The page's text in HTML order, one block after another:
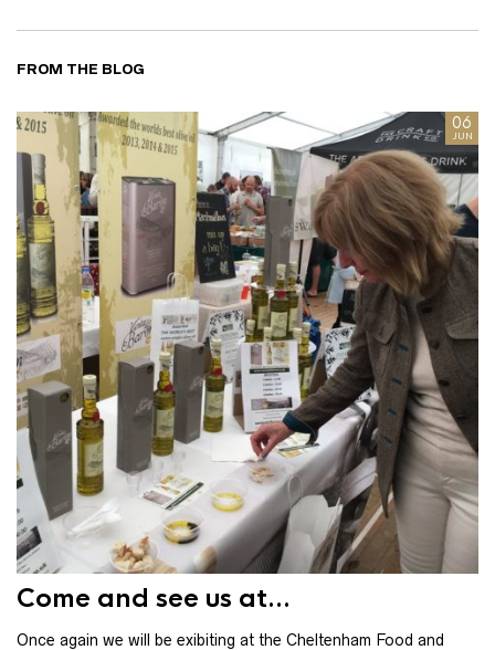
FROM THE BLOG
06
JUN
Come and see us at...
Once again we will be exibiting at the Cheltenham Food and